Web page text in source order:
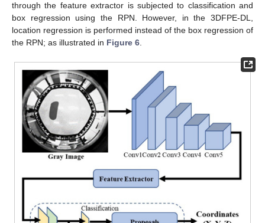
through the feature extractor is subjected to classification and
box regression using the RPN. However, in the 3DFPE-DL,
location regression is performed instead of the box regression of
the RPN; as illustrated in Figure 6